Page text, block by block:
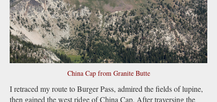
China Cap from Granite Butte
I retraced my route to Burger Pass, admired the fields of lupine,
then gained the west ridge of China Cap. After traversing the